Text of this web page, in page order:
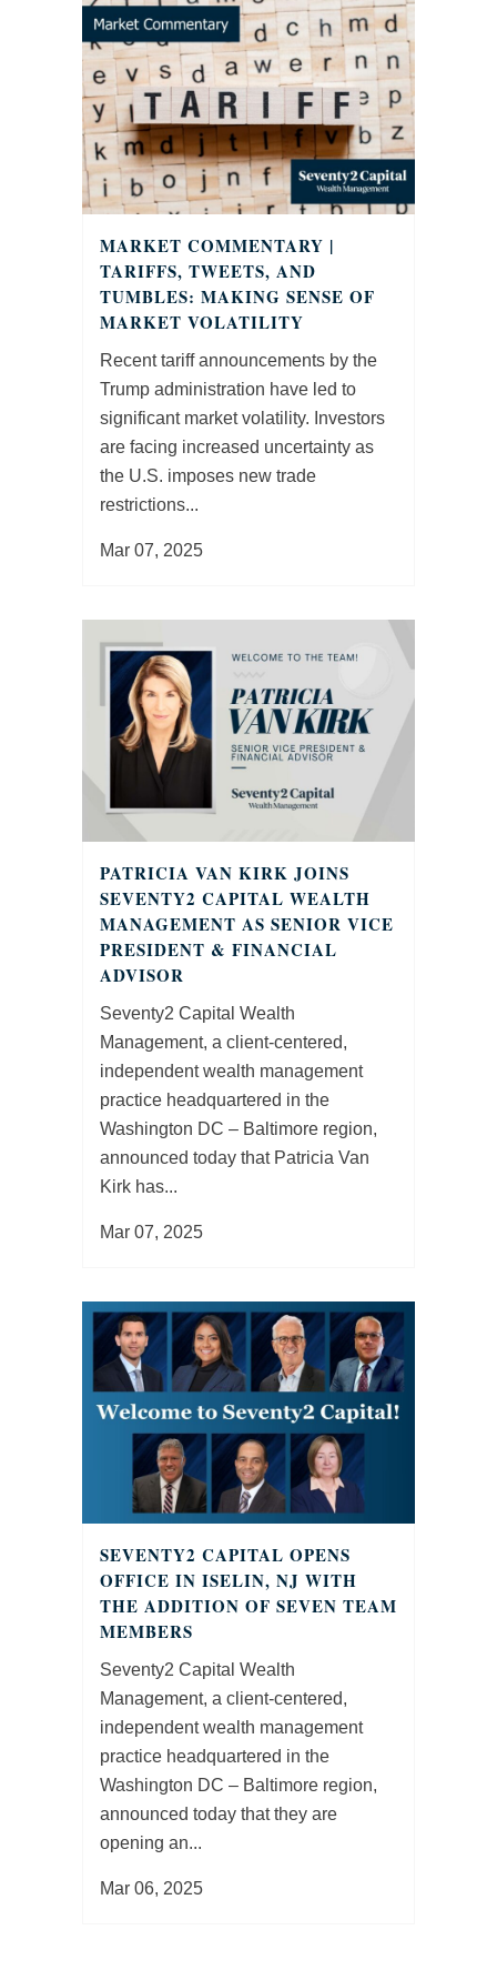
MARKET COMMENTARY |
TARIFFS, TWEETS, AND
TUMBLES: MAKING SENSE OF
MARKET VOLATILITY
Recent tariff announcements by the
Trump administration have led to
significant market volatility. Investors
are facing increased uncertainty as
the U.S. imposes new trade
restrictions...
Mar 07, 2025
PATRICIA VAN KIRK JOINS
SEVENTY2 CAPITAL WEALTH
MANAGEMENT AS SENIOR VICE
PRESIDENT & FINANCIAL
ADVISOR
Seventy2 Capital Wealth
Management, a client-centered,
independent wealth management
practice headquartered in the
Washington DC – Baltimore region,
announced today that Patricia Van
Kirk has...
Mar 07, 2025
SEVENTY2 CAPITAL OPENS
OFFICE IN ISELIN, NJ WITH
THE ADDITION OF SEVEN TEAM
MEMBERS
Seventy2 Capital Wealth
Management, a client-centered,
independent wealth management
practice headquartered in the
Washington DC – Baltimore region,
announced today that they are
opening an...
Mar 06, 2025